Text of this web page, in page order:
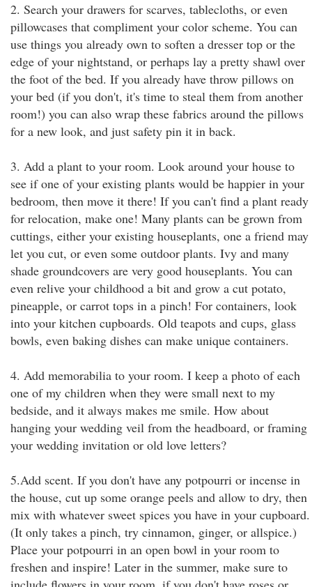
2. Search your drawers for scarves, tablecloths, or even
pillowcases that compliment your color scheme. You can
use things you already own to soften a dresser top or the
edge of your nightstand, or perhaps lay a pretty shawl over
the foot of the bed. If you already have throw pillows on
your bed (if you don't, it's time to steal them from another
room!) you can also wrap these fabrics around the pillows
for a new look, and just safety pin it in back.
3. Add a plant to your room. Look around your house to
see if one of your existing plants would be happier in your
bedroom, then move it there! If you can't find a plant ready
for relocation, make one! Many plants can be grown from
cuttings, either your existing houseplants, one a friend may
let you cut, or even some outdoor plants. Ivy and many
shade groundcovers are very good houseplants. You can
even relive your childhood a bit and grow a cut potato,
pineapple, or carrot tops in a pinch! For containers, look
into your kitchen cupboards. Old teapots and cups, glass
bowls, even baking dishes can make unique containers.
4. Add memorabilia to your room. I keep a photo of each
one of my children when they were small next to my
bedside, and it always makes me smile. How about
hanging your wedding veil from the headboard, or framing
your wedding invitation or old love letters?
5.Add scent. If you don't have any potpourri or incense in
the house, cut up some orange peels and allow to dry, then
mix with whatever sweet spices you have in your cupboard.
(It only takes a pinch, try cinnamon, ginger, or allspice.)
Place your potpourri in an open bowl in your room to
freshen and inspire! Later in the summer, make sure to